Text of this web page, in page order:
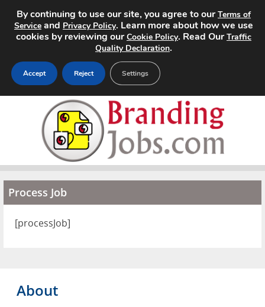
Search Jobs
About
Pricing
Advertise
Process Job
[processJob]
About
By continuing to use our site, you agree to ourTerms of
Service and Privacy Policy. Learn more about how we use
cookies by reviewing ourCookie Policy. Read OurTraffic
Quality Declaration.
Accept Reject Settings